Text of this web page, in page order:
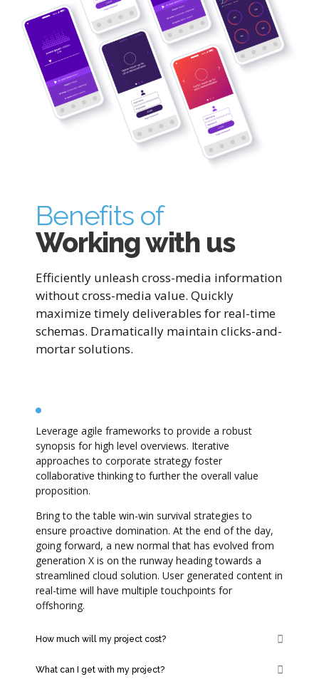
Benefits of
Working with us
Efficiently unleash cross-media information
without cross-media value. Quickly
maximize timely deliverables for real-time
schemas. Dramatically maintain clicks-and-
mortar solutions.
Leverage agile frameworks to provide a robust
synopsis for high level overviews. Iterative
approaches to corporate strategy foster
collaborative thinking to further the overall value
proposition.
Bring to the table win-win survival strategies to
ensure proactive domination. At the end of the day,
going forward, a new normal that has evolved from
generation X is on the runway heading towards a
streamlined cloud solution. User generated content in
real-time will have multiple touchpoints for
offshoring.
How much will my project cost?
What can I get with my project?